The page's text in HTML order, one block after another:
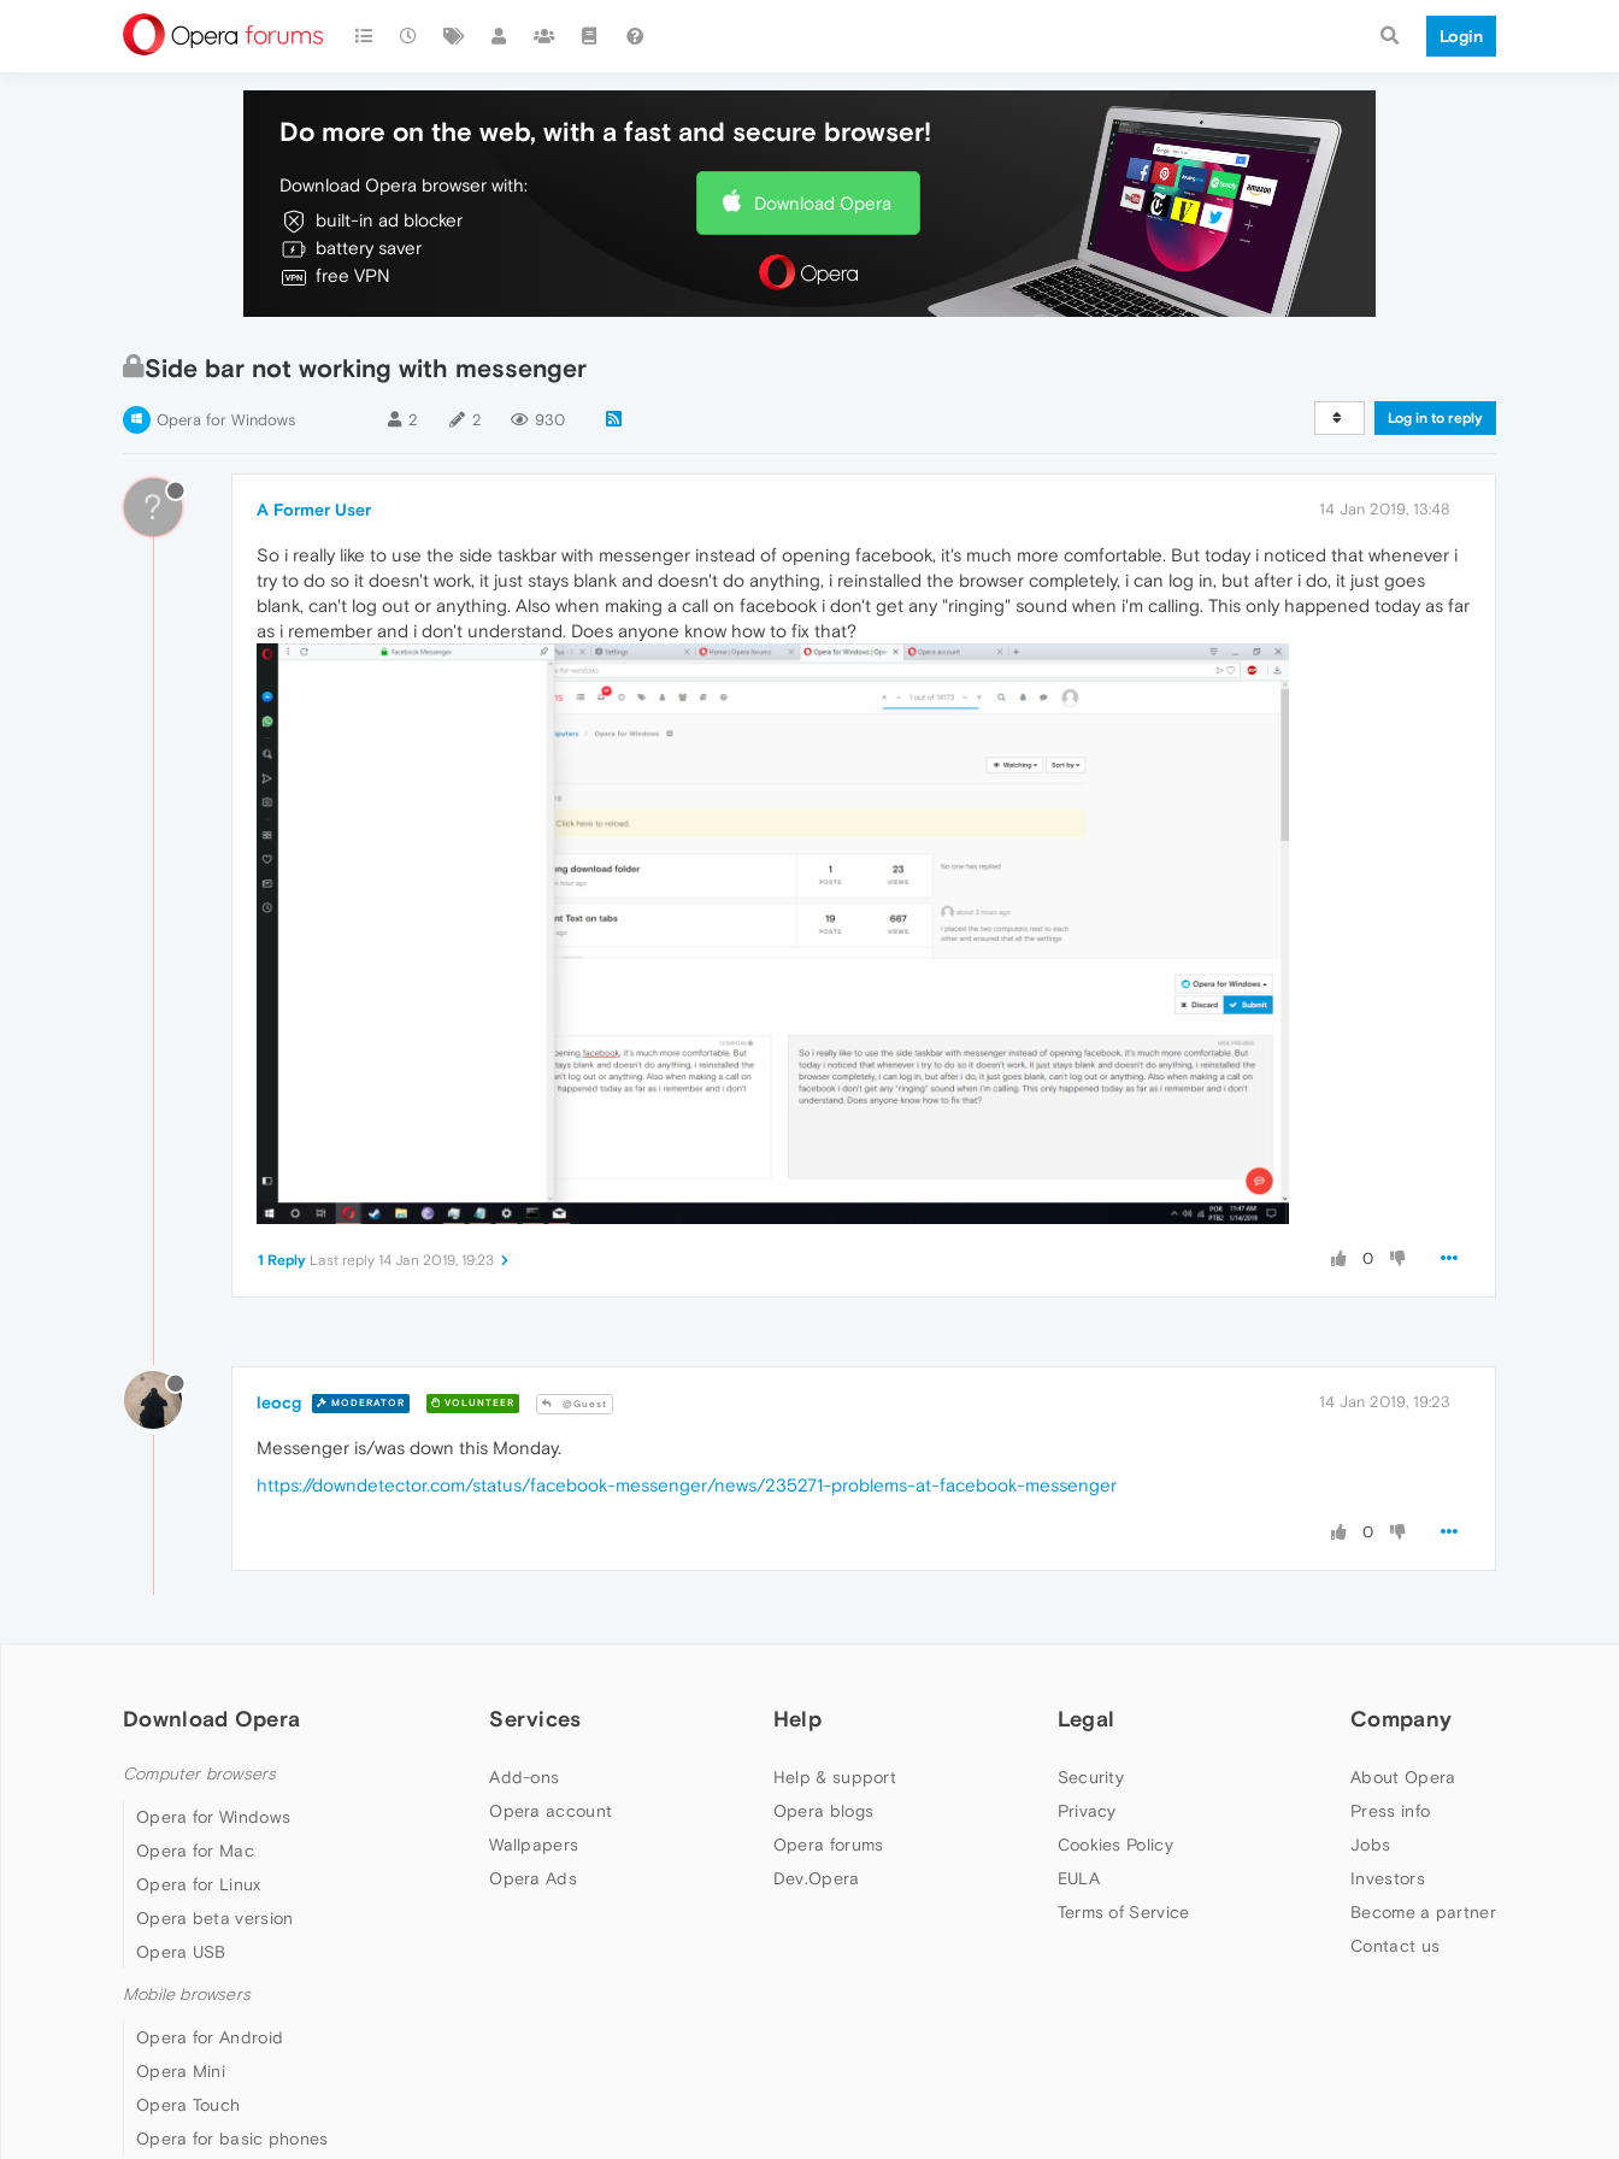
Login
Do more on the web, with a fast and secure browser!
Download Opera browser with:
built-in ad blocker
battery saver
free VPN
Download Opera
Side bar not working with messenger
Opera for Windows 2 2 930 Log in to reply
? A Former User 14 Jan 2019, 13:48
So i really like to use the side taskbar with messenger instead of opening facebook, it's much more comfortable. But today i noticed that whenever i
try to do so it doesn't work, it just stays blank and doesn't do anything, i reinstalled the browser completely, i can log in, but after i do, it just goes
blank, can't log out or anything. Also when making a call on facebook i don't get any "ringing" sound when i'm calling. This only happened today as far
as i remember and i don't understand. Does anyone know how to fix that?
0
1 Reply Last reply 14 Jan 2019, 19:23
leocg MODERATOR VOLUNTEER @Guest 14 Jan 2019, 19:23
Messenger is/was down this Monday.
https://downdetector.com/status/facebook-messenger/news/235271-problems-at-facebook-messenger
0
Download Opera
Computer browsers
Opera for Windows
Opera for Mac
Opera for Linux
Opera beta version
Opera USB
Mobile browsers
Opera for Android
Opera Mini
Opera Touch
Opera for basic phones
Services
Add-ons
Opera account
Wallpapers
Opera Ads
Help
Help & support
Opera blogs
Opera forums
Dev.Opera
Legal
Security
Privacy
Cookies Policy
EULA
Terms of Service
Company
About Opera
Press info
Jobs
Investors
Become a partner
Contact us